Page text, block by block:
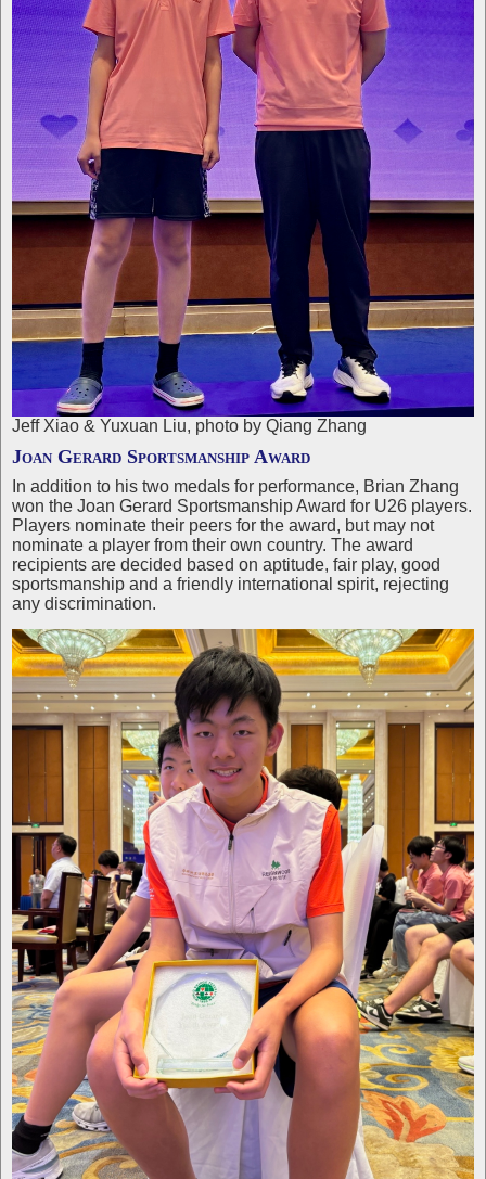
Jeff Xiao & Yuxuan Liu, photo by Qiang Zhang
Joan Gerard Sportsmanship Award
In addition to his two medals for performance, Brian Zhang
won the Joan Gerard Sportsmanship Award for U26 players.
Players nominate their peers for the award, but may not
nominate a player from their own country. The award
recipients are decided based on aptitude, fair play, good
sportsmanship and a friendly international spirit, rejecting
any discrimination.